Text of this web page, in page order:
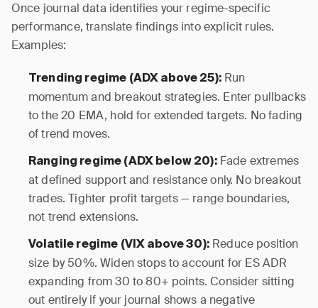
Once journal data identifies your regime-specific
performance, translate findings into explicit rules.
Examples:
Trending regime (ADX above 25):Run
momentum and breakout strategies. Enter pullbacks
to the 20 EMA, hold for extended targets. No fading
of trend moves.
Ranging regime (ADX below 20):Fade extremes
at defined support and resistance only. No breakout
trades. Tighter profit targets — range boundaries,
not trend extensions.
Volatile regime (VIX above 30):Reduce position
size by 50%. Widen stops to account for ES ADR
expanding from 30 to 80+ points. Consider sitting
out entirely if your journal shows a negative